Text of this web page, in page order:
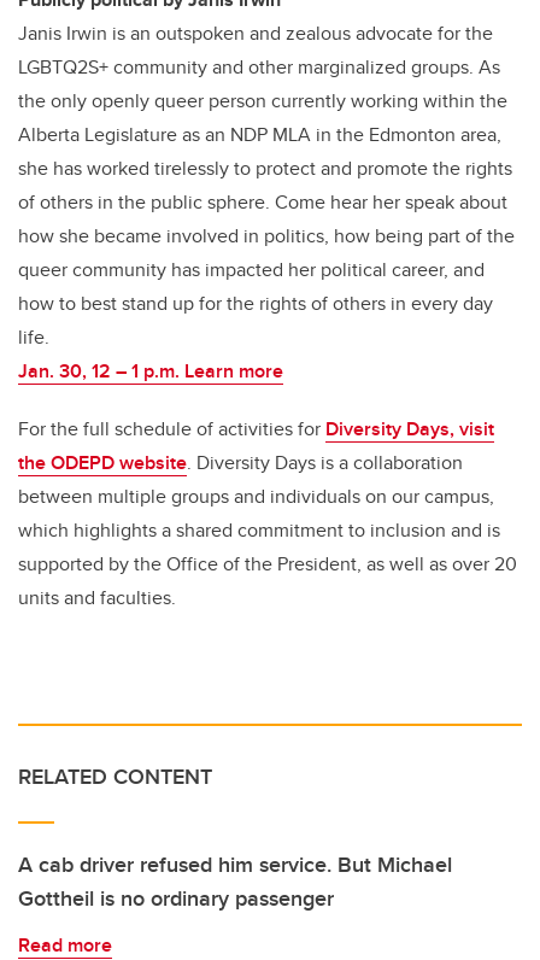
Janis Irwin is an outspoken and zealous advocate for the
LGBTQ2S+ community and other marginalized groups. As
the only openly queer person currently working within the
Alberta Legislature as an NDP MLA in the Edmonton area,
she has worked tirelessly to protect and promote the rights
of others in the public sphere. Come hear her speak about
how she became involved in politics, how being part of the
queer community has impacted her political career, and
how to best stand up for the rights of others in every day
life.
Jan. 30, 12 – 1 p.m. Learn more
For the full schedule of activities for Diversity Days, visit
the ODEPD website. Diversity Days is a collaboration
between multiple groups and individuals on our campus,
which highlights a shared commitment to inclusion and is
supported by the Office of the President, as well as over 20
units and faculties.
RELATED CONTENT
A cab driver refused him service. But Michael
Gottheil is no ordinary passenger
Read more